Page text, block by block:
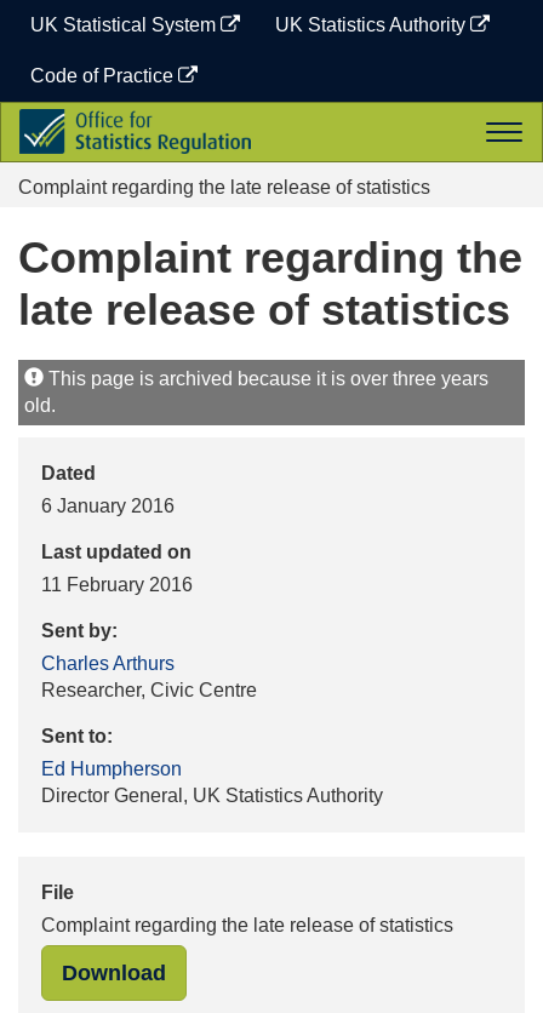
content
UK Statistical System UK Statistics Authority
Code of Practice
Office
for
Statistics
Regulation
Complaint regarding the late release of statistics
Complaint regarding the
late release of statistics
This page is archived because it is over three years
old.
Dated
6 January 2016
Last updated on
11 February 2016
Sent by:
Charles Arthurs
Researcher, Civic Centre
Sent to:
Ed Humpherson
Director General, UK Statistics Authority
File
Complaint regarding the late release of statistics
Download